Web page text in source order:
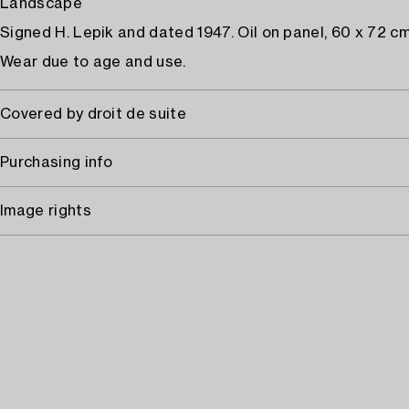
Landscape
Signed H. Lepik and dated 1947. Oil on panel, 60 x 72
Wear due to age and use.
Covered by droit de suite
Purchasing info
Image rights